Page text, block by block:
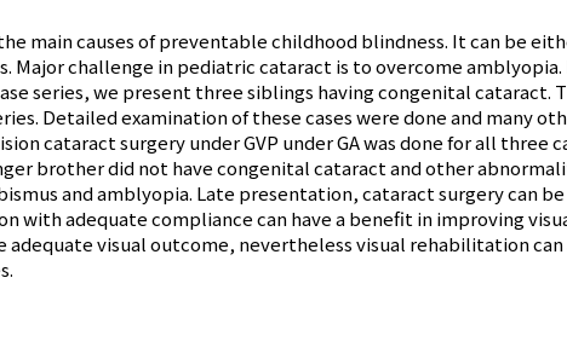
main causes of preventable childhood blindness. It can be
Major challenge in pediatric cataract is to overcome
series, we present three siblings having congenital
Detailed examination of these cases were done and many
cataract surgery under GVP under GA was done for all
brother did not have congenital cataract and other
and amblyopia. Late presentation, cataract surgery can
with adequate compliance can have a benefit in improving
adequate visual outcome, nevertheless visual rehabilitation